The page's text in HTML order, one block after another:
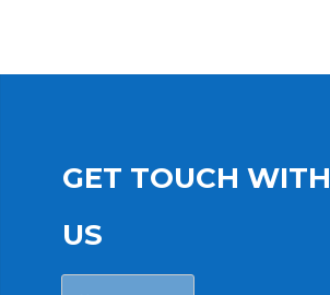
GET TOUCH WITH
US